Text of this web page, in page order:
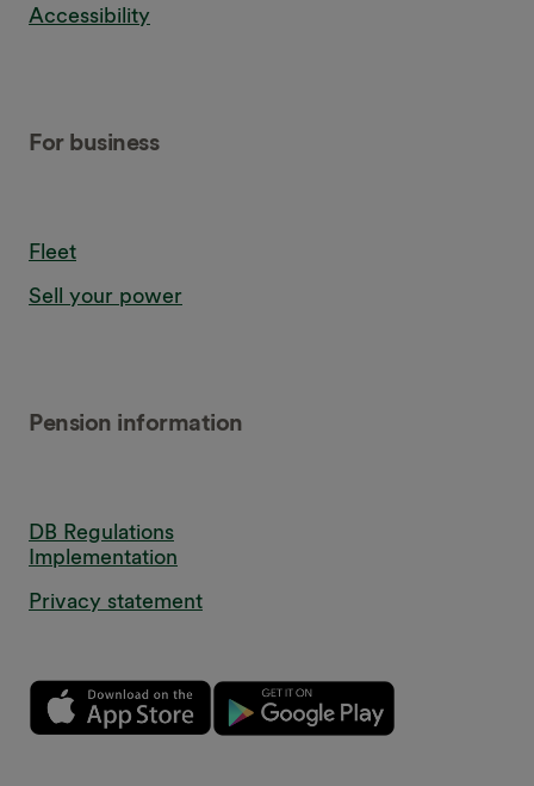
Accessibility
For business
Fleet
Sell your power
Pension information
DB Regulations
Implementation
Privacy statement